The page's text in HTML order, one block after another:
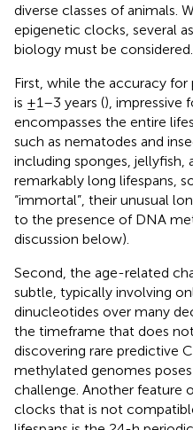
diverse classes of animals.
epigenetic clocks, several
biology must be considered.
First, while the accuracy
is ±1–3 years (), impressive
encompasses the entire
such as nematodes and
including sponges, jellyfish,
remarkably long lifespans,
“immortal”, their unusual
to the presence of DNA
discussion below).
Second, the age-related
subtle, typically involving
dinucleotides over many
the timeframe that does
discovering rare predictive
methylated genomes
challenge. Another feature
clocks that is not